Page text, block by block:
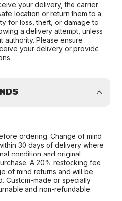
your delivery, the carrier
location or return them to a
for loss, theft, or damage to
a delivery attempt, unless
authority. Please ensure
your delivery or provide
ordering. Change of mind
30 days of delivery where
condition and original
A 20% restocking fee
of mind returns and will be
Custom-made or specially
and non-refundable.